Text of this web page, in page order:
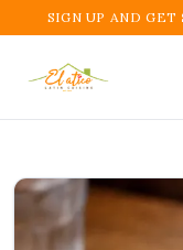
SIGN UP AND GET